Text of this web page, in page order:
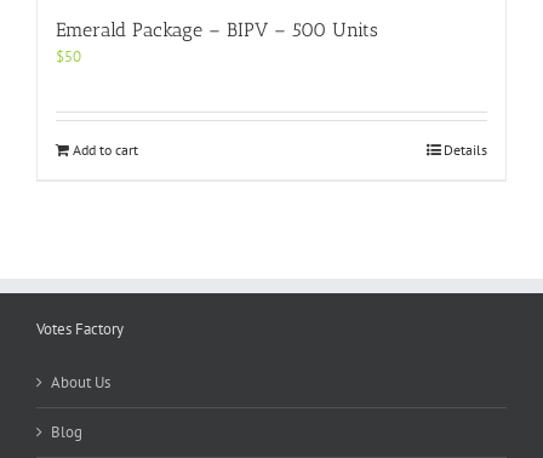
Emerald Package – BIPV – 500 Units
$50
Add to cart Details
Votes Factory
About Us
Blog